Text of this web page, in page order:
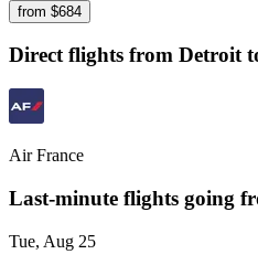
from $684
Direct flights from Detroit
Air France
Last-minute flights going
Tue, Aug 25